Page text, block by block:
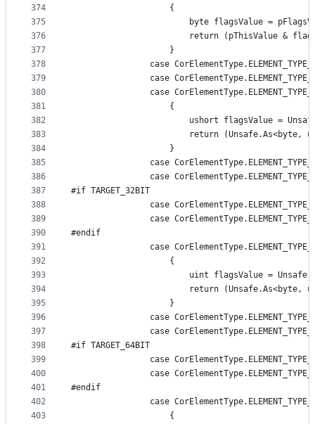
374
375
376
377
378
379
380
381
382
383
384
385
386
387
388
389
390
391
392
393
394
395
396
397
398
399
400
401
402
403
                    {
byte flagsValue =
return (pThisValue &
                    }
case
case
case
                    {
ushort flagsValue =
return (Unsafe.As<byte,
                    }
case
case
#if TARGET_32BIT
case
case
#endif
case
                    {
uint flagsValue =
return (Unsafe.As<byte,
                    }
case
case
#if TARGET_64BIT
case
case
#endif
case
                    {